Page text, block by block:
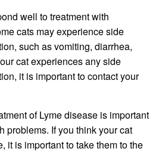
well to treatment with
cats may experience side
such as vomiting, diarrhea,
cat experiences any side
it is important to contact your
of Lyme disease is important
problems. If you think your cat
it is important to take them to the